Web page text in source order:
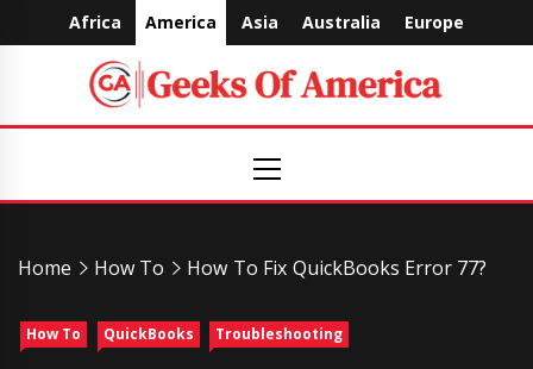
to
Africa America Asia Australia Europe
Geeks
Of
America
Menu
Home How To How To Fix QuickBooks Error 77?
How To QuickBooks Troubleshooting